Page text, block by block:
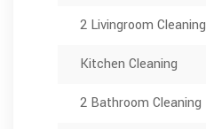
2 Livingroom Cleaning
Kitchen Cleaning
2 Bathroom Cleaning